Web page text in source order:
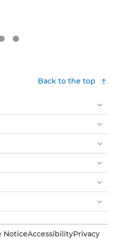
Back to the top
NoticeAccessibilityPrivacy